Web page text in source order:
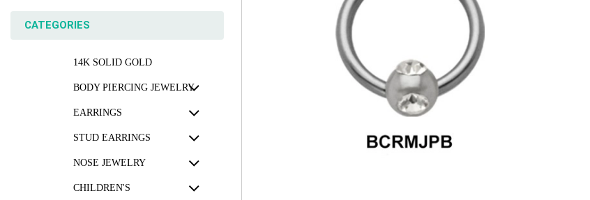
CATEGORIES
14K SOLID GOLD
BODY PIERCING JEWELRY
EARRINGS
STUD EARRINGS
NOSE JEWELRY
CHILDREN'S